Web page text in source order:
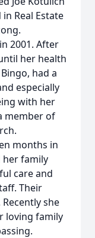
Real Estate
2001. After
her health
had a
especially
with her
member of
months in
her family
care and
Their
she
loving family